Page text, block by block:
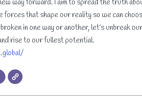
way forward. I aim to spread the truth
that shape our reality so we can
in one way or another, let’s unbreak
rise to our fullest potential.